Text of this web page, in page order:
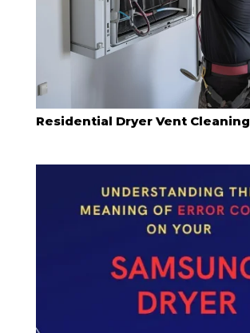
Residential Dryer Vent Cleaning